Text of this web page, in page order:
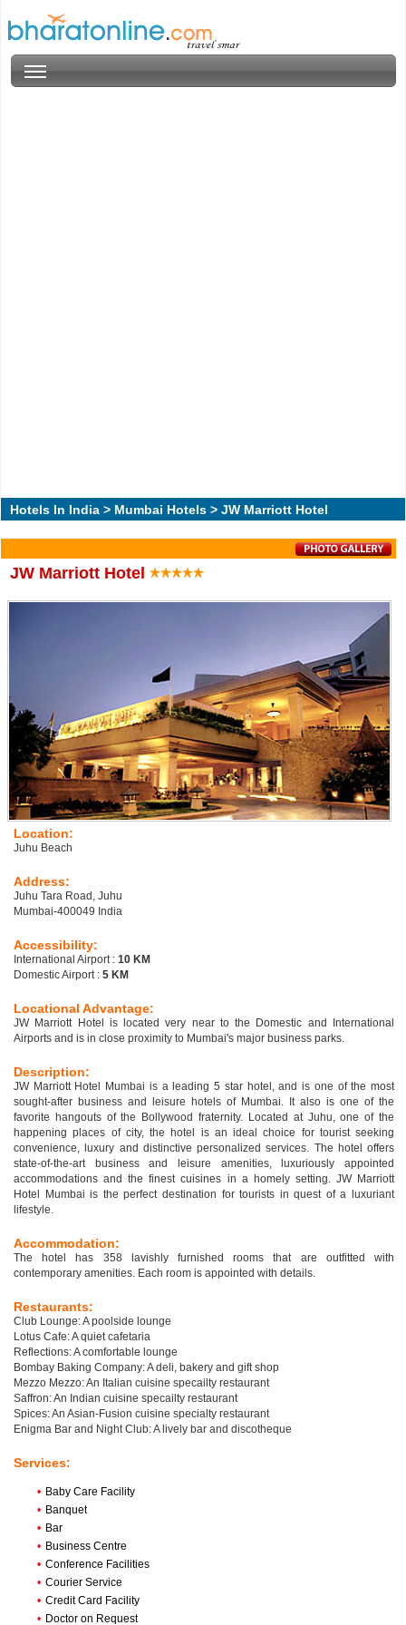
Hotels In India > Mumbai Hotels > JW Marriott Hotel
JW Marriott Hotel
Location:
Juhu Beach
Address:
Juhu Tara Road, Juhu
Mumbai-400049 India
Accessibility:
International Airport : 10 KM
Domestic Airport : 5 KM
Locational Advantage:
JW Marriott Hotel is located very near to the Domestic and International
Airports and is in close proximity to Mumbai's major business parks.
Description:
JW Marriott Hotel Mumbai is a leading 5 star hotel, and is one of the most
sought-after business and leisure hotels of Mumbai. It also is one of the
favorite hangouts of the Bollywood fraternity. Located at Juhu, one of the
happening places of city, the hotel is an ideal choice for tourist seeking
convenience, luxury and distinctive personalized services. The hotel offers
state-of-the-art business and leisure amenities, luxuriously appointed
accommodations and the finest cuisines in a homely setting. JW Marriott
Hotel Mumbai is the perfect destination for tourists in quest of a luxuriant
lifestyle.
Accommodation:
The hotel has 358 lavishly furnished rooms that are outfitted with
contemporary amenities. Each room is appointed with details.
Restaurants:
Club Lounge: A poolside lounge
Lotus Cafe: A quiet cafetaria
Reflections: A comfortable lounge
Bombay Baking Company: A deli, bakery and gift shop
Mezzo Mezzo: An Italian cuisine specailty restaurant
Saffron: An Indian cuisine specailty restaurant
Spices: An Asian-Fusion cuisine specialty restaurant
Enigma Bar and Night Club: A lively bar and discotheque
Services:
• Baby Care Facility
• Banquet
• Bar
• Business Centre
• Conference Facilities
• Courier Service
• Credit Card Facility
• Doctor on Request